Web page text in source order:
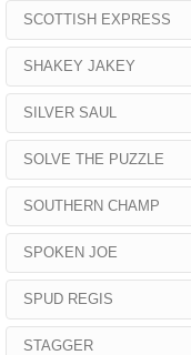
SCOTTISH EXPRESS
SHAKEY JAKEY
SILVER SAUL
SOLVE THE PUZZLE
SOUTHERN CHAMP
SPOKEN JOE
SPUD REGIS
STAGGER